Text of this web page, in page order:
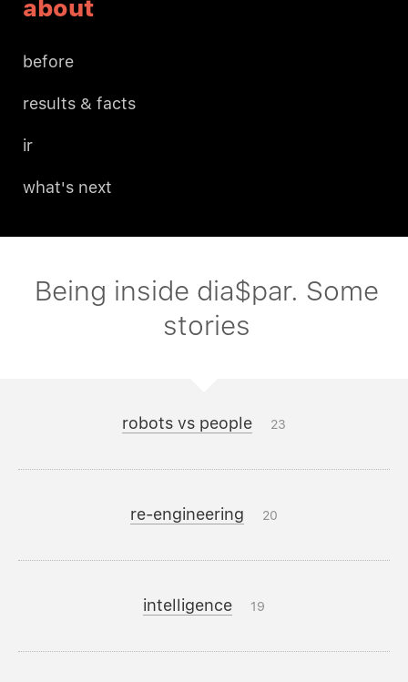
about
before
results & facts
ir
what's next
Being inside dia$par. Some
stories
robots vs people 23
re-engineering 20
intelligence 19